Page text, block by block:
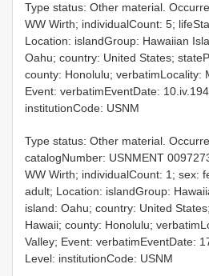
Type status: Other material.
WW Wirth; individualCount: 5;
Location: islandGroup: Hawaiian
Oahu; country: United States;
county: Honolulu; verbatimLocality:
Event: verbatimEventDate:
institutionCode: USNM
Type status: Other material.
catalogNumber: USNMENT
WW Wirth; individualCount: 1; sex:
adult; Location: islandGroup:
island: Oahu; country: United
Hawaii; county: Honolulu;
Valley; Event: verbatimEventDate:
Level: institutionCode: USNM